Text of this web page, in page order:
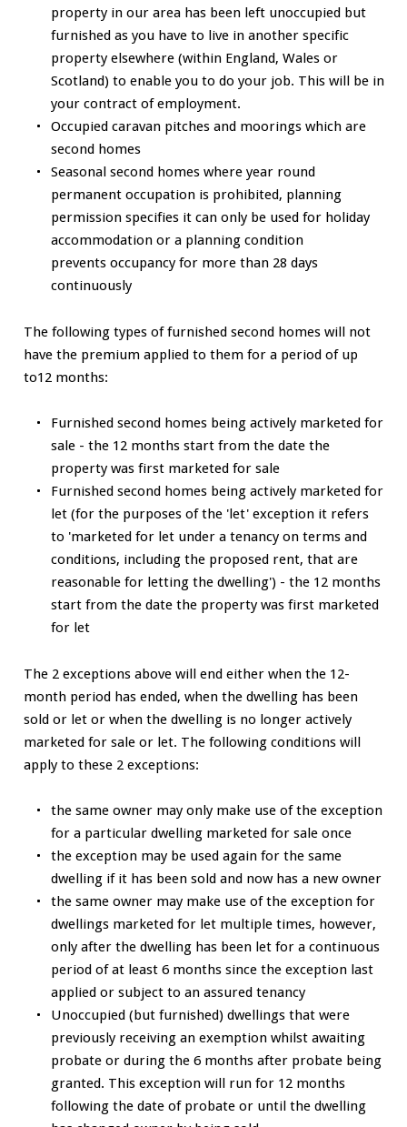
property in our area has been left unoccupied but
furnished as you have to live in another specific
property elsewhere (within England, Wales or
Scotland) to enable you to do your job. This will be in
your contract of employment.
Occupied caravan pitches and moorings which are
second homes
Seasonal second homes where year round
permanent occupation is prohibited, planning
permission specifies it can only be used for holiday
accommodation or a planning condition
prevents occupancy for more than 28 days
continuously
The following types of furnished second homes will not
have the premium applied to them for a period of up
to12 months:
Furnished second homes being actively marketed for
sale - the 12 months start from the date the
property was first marketed for sale
Furnished second homes being actively marketed for
let (for the purposes of the 'let' exception it refers
to 'marketed for let under a tenancy on terms and
conditions, including the proposed rent, that are
reasonable for letting the dwelling') - the 12 months
start from the date the property was first marketed
for let
The 2 exceptions above will end either when the 12-
month period has ended, when the dwelling has been
sold or let or when the dwelling is no longer actively
marketed for sale or let. The following conditions will
apply to these 2 exceptions:
the same owner may only make use of the exception
for a particular dwelling marketed for sale once
the exception may be used again for the same
dwelling if it has been sold and now has a new owner
the same owner may make use of the exception for
dwellings marketed for let multiple times, however,
only after the dwelling has been let for a continuous
period of at least 6 months since the exception last
applied or subject to an assured tenancy
Unoccupied (but furnished) dwellings that were
previously receiving an exemption whilst awaiting
probate or during the 6 months after probate being
granted. This exception will run for 12 months
following the date of probate or until the dwelling